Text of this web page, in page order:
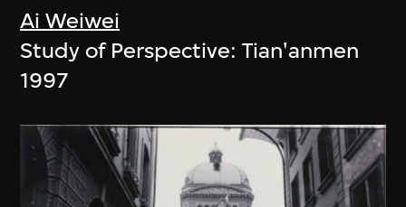
Ai Weiwei
Study of Perspective: Tian'anmen
1997